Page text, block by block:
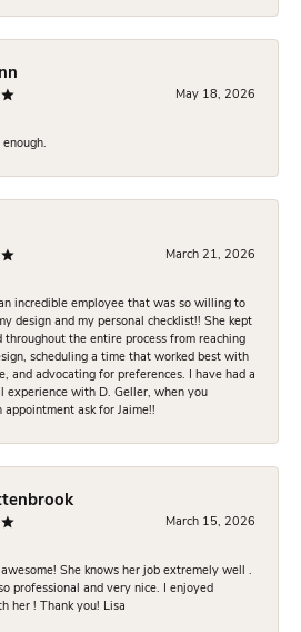
May 18, 2026
enough.
March 21, 2026
incredible employee that was so willing to
design and my personal checklist!! She kept
throughout the entire process from reaching
scheduling a time that worked best with
and advocating for preferences. I have had a
experience with D. Geller, when you
appointment ask for Jaime!!
March 15, 2026
She knows her job extremely well .
professional and very nice. I enjoyed
her ! Thank you! Lisa